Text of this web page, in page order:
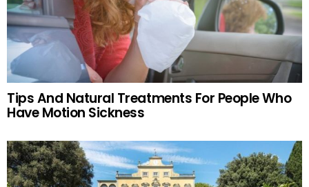
Tips And Natural Treatments For People Who
Have Motion Sickness